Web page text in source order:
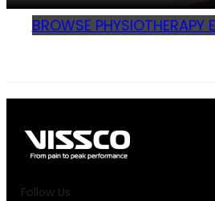
BROWSE PHYSIOTHERAPY
Follow Us